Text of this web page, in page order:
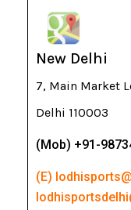
New Delhi
7, Main Market
Delhi 110003
(Mob) +91-
(E)